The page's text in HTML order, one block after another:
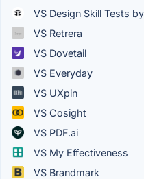
VS Design Skill Tests
VS Retrera
VS Dovetail
VS Everyday
VS UXpin
VS Cosight
VS PDF.ai
VS My Effectiveness
VS Brandmark